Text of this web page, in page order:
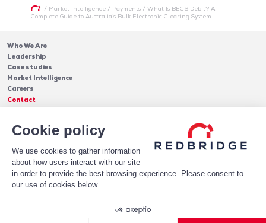
Cookie policy
We use cookies to gather information
about how users interact with our site
in order to provide the best browsing experience. Please consent to
our use of cookies below.
/ Market Intelligence/ Payments/ What Is BECS Debit? A
Complete Guide to Australia’s Bulk Electronic Clearing System
Who We Are
Leadership
Case studies
Market Intelligence
Careers
Contact
Cash Management
Debt
Software
Insights
Blog & Publications
Case Studies
About Us
Leadership
Receive Our Newsletter!